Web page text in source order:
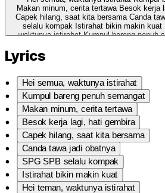
Makan minum, cerita tertawa Besok kerja lagi,
Capek hilang, saat kita bersama Canda
selalu kompak Istirahat bikin makin kuat Reff (ulang) Hei teman,
waktunya istirahat Kumpul bareng penuh
istirahat… yuk kita nikmati Biar esok
Lyrics
Hei semua, waktunya istirahat
Kumpul bareng penuh semangat
Makan minum, cerita tertawa
Besok kerja lagi, hati gembira
Capek hilang, saat kita bersama
Canda tawa jadi obatnya
SPG SPB selalu kompak
Istirahat bikin makin kuat
Hei teman, waktunya istirahat